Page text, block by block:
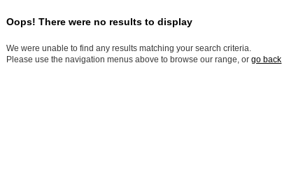
Oops! There were no results to display
We were unable to find any results matching your search criteria.
Please use the navigation menus above to browse our range, orgo back